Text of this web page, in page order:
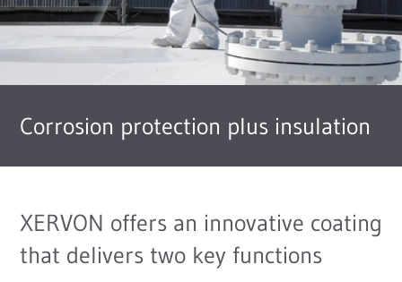
Corrosion protection plus insulation
XERVON offers an innovative coating
that delivers two key functions